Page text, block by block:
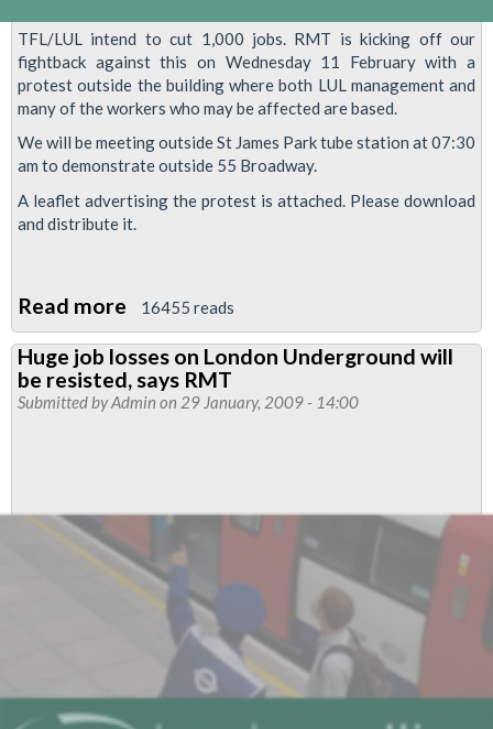
TFL/LUL intend to cut 1,000 jobs. RMT is kicking off our
fightback against this on Wednesday 11 February with a
protest outside the building where both LUL management and
many of the workers who may be affected are based.
We will be meeting outside St James Park tube station at 07:30
am to demonstrate outside 55 Broadway.
A leaflet advertising the protest is attached. Please download
and distribute it.
Read more about
Demonstrate
Against
LUL/TfL
16455 reads
Huge job losses on London Underground will
be resisted, says RMT
Submitted byAdmin on 29 January, 2009 - 14:00